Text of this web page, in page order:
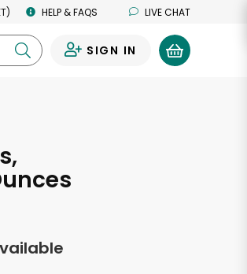
HELP & FAQS LIVE CHAT
SIGN IN